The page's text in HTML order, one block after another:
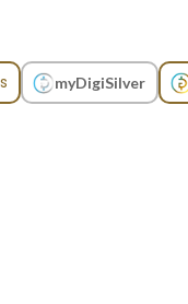
myDigiSilver